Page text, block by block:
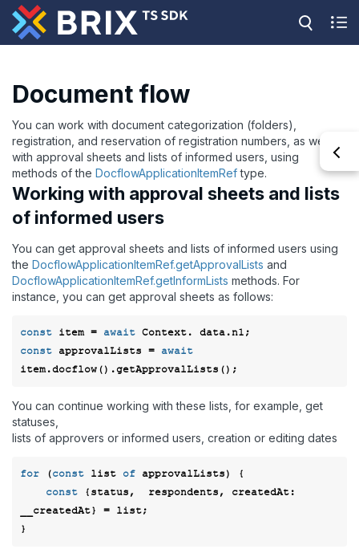
Document flow
You can work with document categorization (folders),
registration, and reservation of registration numbers, as well as
with approval sheets and lists of informed users, using
methods of the DocflowApplicationItemReftype.
Working with approval sheets and lists
of informed users
You can get approval sheets and lists of informed users using
the DocflowApplicationItemRef.getApprovalLists and
DocflowApplicationItemRef.getInformLists methods. For
instance, you can get approval sheets as follows:
const item = await
const approvalLists = await
You can continue working with these lists, for example, get
statuses,
lists of approvers or informed users, creation or editing dates
for (const list of approvalLists) {
const {status,  respondents, createdAt:
__createdAt} = list;